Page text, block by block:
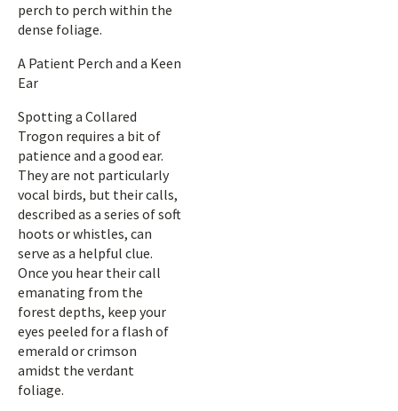
perch to perch within the
dense foliage.
A Patient Perch and a Keen
Ear
Spotting a Collared
Trogon requires a bit of
patience and a good ear.
They are not particularly
vocal birds, but their calls,
described as a series of soft
hoots or whistles, can
serve as a helpful clue.
Once you hear their call
emanating from the
forest depths, keep your
eyes peeled for a flash of
emerald or crimson
amidst the verdant
foliage.